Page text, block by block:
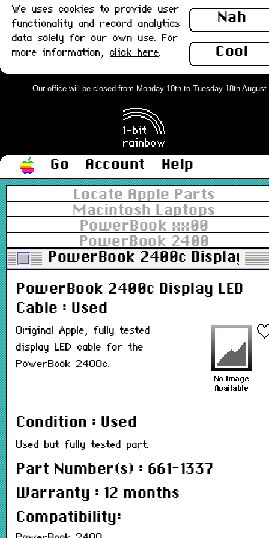
Nah
Cool
We uses cookies to provide user
functionality and record analytics
data solely for our own use. For
more information, click here.
Our office will be closed from Monday 10th to Tuesday 18th
Go Account
Help
Locate Apple Parts
Macintosh Laptops
PowerBook xx00
PowerBook 2400
PowerBook 2400c Display
PowerBook 2400c Display LED
Cable : Used
Original Apple, fully tested
display LED cable for the
PowerBook 2400c.
Condition : Used
Used but fully tested part.
Part Number(s) : 661-1337
Warranty : 12 months
Compatibility: